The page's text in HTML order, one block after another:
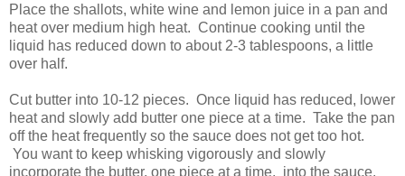
Place the shallots, white wine and lemon juice in a pan and
heat over medium high heat. Continue cooking until the
liquid has reduced down to about 2-3 tablespoons, a little
over half.
Cut butter into 10-12 pieces. Once liquid has reduced, lower
heat and slowly add butter one piece at a time. Take the pan
off the heat frequently so the sauce does not get too hot.
You want to keep whisking vigorously and slowly
incorporate the butter, one piece at a time, into the sauce.